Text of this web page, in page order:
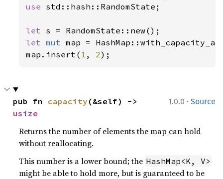
use std::hash::RandomState;
let
let mut map =
map.insert( 1 , 2);
1.0.0 · Source
pub fn capacity
usize
Returns the number of elements the map can hold
without reallocating.
This number is a lower bound; the HashMap<K, V>
might be able to hold more, but is guaranteed to be